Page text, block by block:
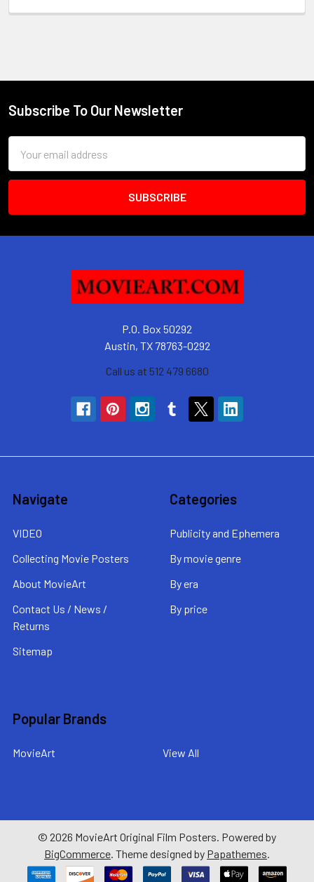
Footer
Subscribe To Our Newsletter
Address
P.O. Box 50292
Austin, TX 78763-0292
Call us at 512 479 6680
Navigate
VIDEO
Collecting Movie Posters
About MovieArt
Contact Us / News /
Returns
Sitemap
Categories
Publicity and Ephemera
By movie genre
By era
By price
Popular Brands
MovieArt View All
© 2026 MovieArt Original Film Posters. Powered by
BigCommerce. Theme designed by Papathemes.